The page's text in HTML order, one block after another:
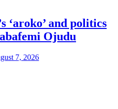
‘aroko’ and politics
Ojudu
7, 2026